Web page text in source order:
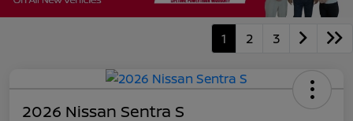
1 2 3
2026 Nissan Sentra S